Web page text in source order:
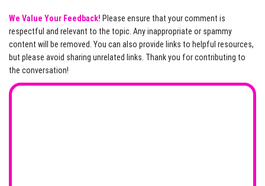
We Value Your Feedback! Please ensure that your comment is
respectful and relevant to the topic. Any inappropriate or spammy
content will be removed. You can also provide links to helpful resources,
but please avoid sharing unrelated links. Thank you for contributing to
the conversation!